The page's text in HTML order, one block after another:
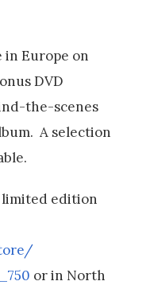
in Europe on
DVD
the-scenes
A selection
limited edition
or in North